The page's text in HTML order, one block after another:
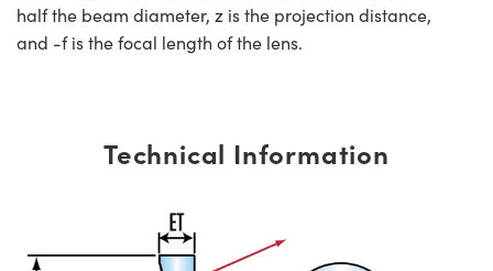
half the beam diameter, z is the projection distance,
and -f is the focal length of the lens.
Technical Information